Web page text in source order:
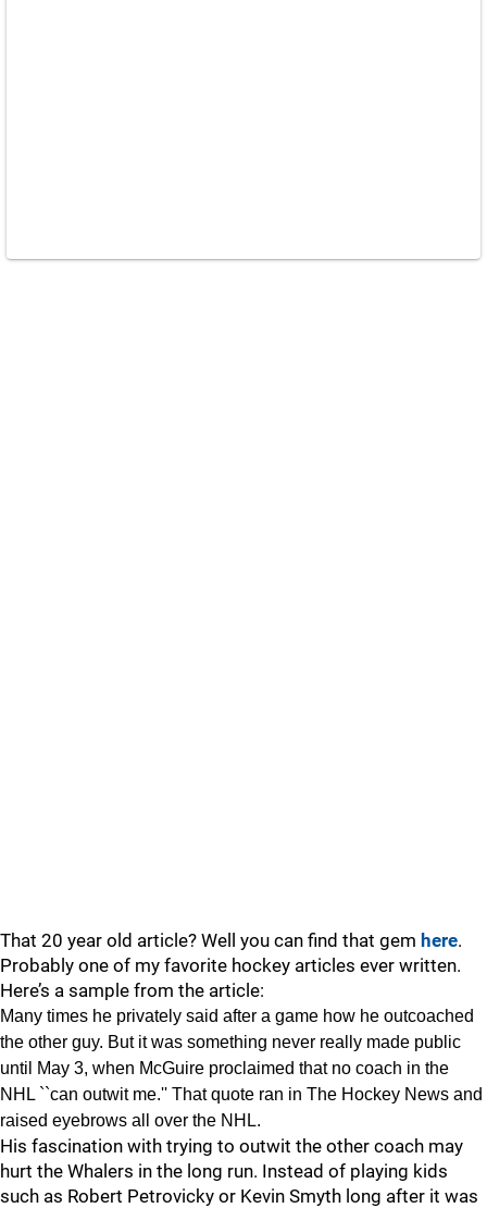
That 20 year old article? Well you can find that gem here.
Probably one of my favorite hockey articles ever written.
Here’s a sample from the article:
Many times he privately said after a game how he outcoached
the other guy. But it was something never really made public
until May 3, when McGuire proclaimed that no coach in the
NHL ``can outwit me.'' That quote ran in The Hockey News and
raised eyebrows all over the NHL.
His fascination with trying to outwit the other coach may
hurt the Whalers in the long run. Instead of playing kids
such as Robert Petrovicky or Kevin Smyth long after it was